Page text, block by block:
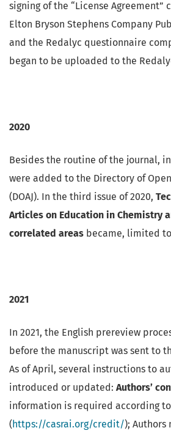
signing of the “License Agreement”
Elton Bryson Stephens Company
and the Redalyc questionnaire
began to be uploaded to the
2020
Besides the routine of the journal,
were added to the Directory of
(DOAJ). In the third issue of 2020,
Articles on Education in Chemistry
correlated areas became, limited to
2021
In 2021, the English prereview
before the manuscript was sent to
As of April, several instructions to
introduced or updated: Authors’
information is required according
(https://casrai.org/credit/); Authors